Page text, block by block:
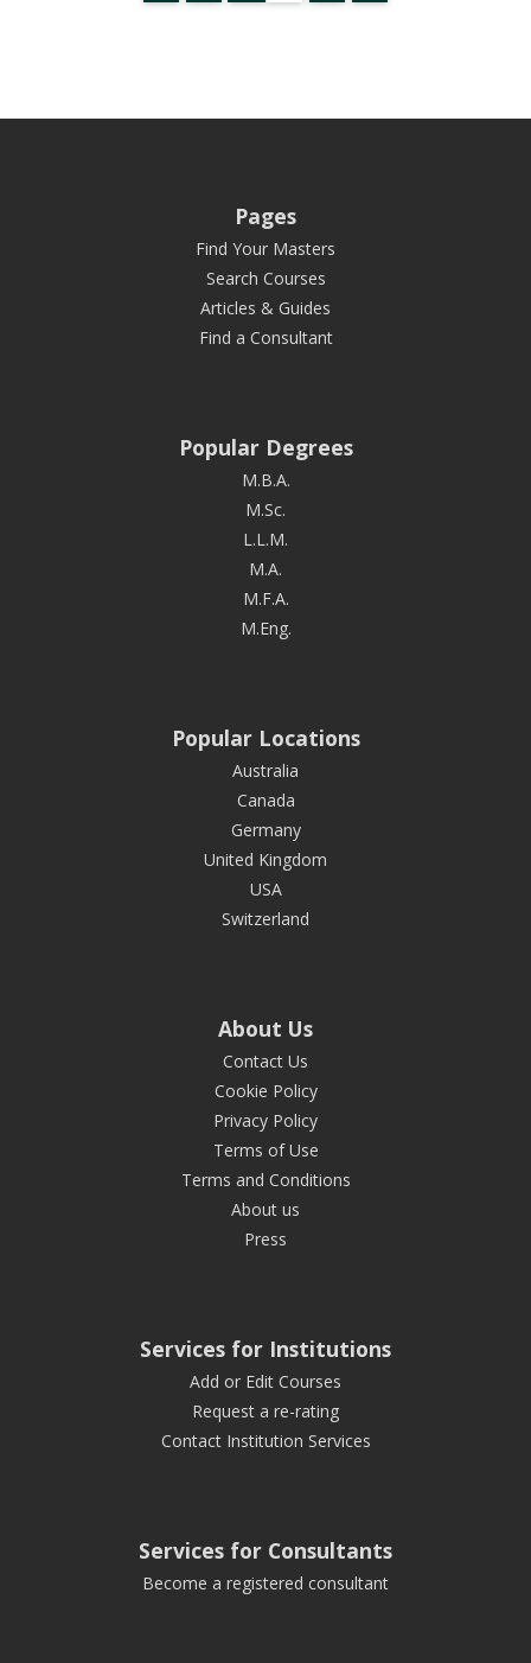
Pages
Find Your Masters
Search Courses
Articles & Guides
Find a Consultant
Popular Degrees
M.B.A.
M.Sc.
L.L.M.
M.A.
M.F.A.
M.Eng.
Popular Locations
Australia
Canada
Germany
United Kingdom
USA
Switzerland
About Us
Contact Us
Cookie Policy
Privacy Policy
Terms of Use
Terms and Conditions
About us
Press
Services for Institutions
Add or Edit Courses
Request a re-rating
Contact Institution Services
Services for Consultants
Become a registered consultant